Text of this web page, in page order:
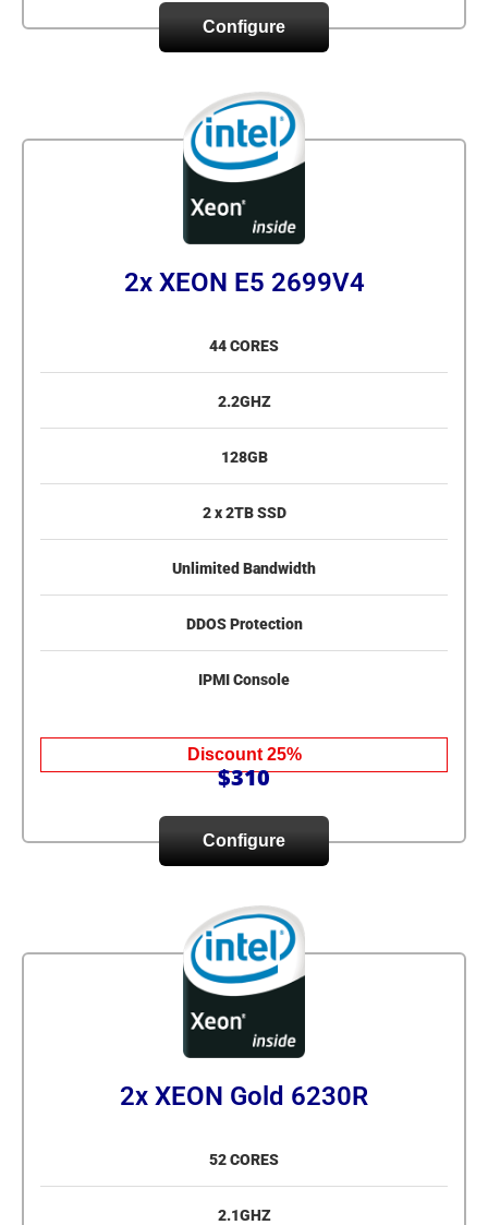
Configure
2x XEON E5 2699V4
44 CORES
2.2GHZ
128GB
2 x 2TB SSD
Unlimited Bandwidth
DDOS Protection
IPMI Console
Discount 25%
$310
Configure
2x XEON Gold 6230R
52 CORES
2.1GHZ